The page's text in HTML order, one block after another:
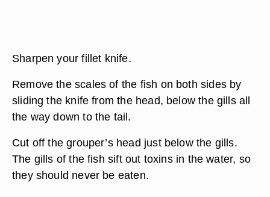
Sharpen your fillet knife.
Remove the scales of the fish on both sides by
sliding the knife from the head, below the gills all
the way down to the tail.
Cut off the grouper’s head just below the gills.
The gills of the fish sift out toxins in the water, so
they should never be eaten.